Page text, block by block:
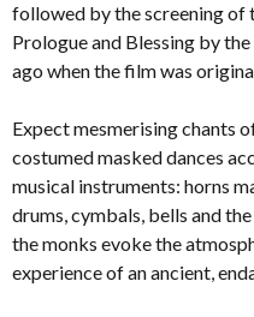
followed by the screening of
Prologue and Blessing by
ago when the film was
Expect mesmerising chants
costumed masked dances
musical instruments: horns
drums, cymbals, bells and
the monks evoke the
experience of an ancient,